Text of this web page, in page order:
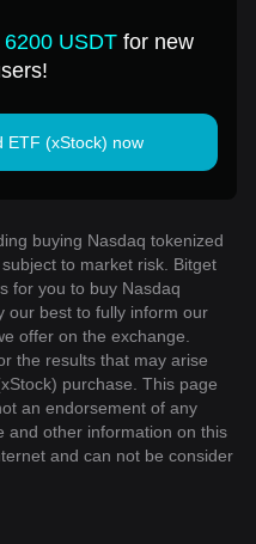
6200 USDTfor new
ETF (xStock) now
buying Nasdaq tokenized
to market risk. Bitget
for you to buy Nasdaq
our best to fully inform our
offer on the exchange.
the results that may arise
purchase. This page
an endorsement of any
and other information on this
and can not be consider